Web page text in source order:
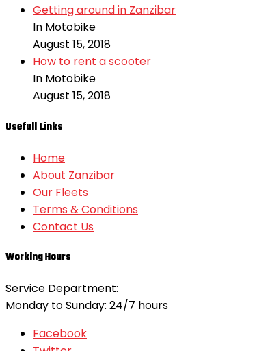
Getting around in Zanzibar
In Motobike
August 15, 2018
How to rent a scooter
In Motobike
August 15, 2018
Usefull Links
Home
About Zanzibar
Our Fleets
Terms & Conditions
Contact Us
Working Hours
Service Department:
Monday to Sunday: 24/7 hours
Facebook